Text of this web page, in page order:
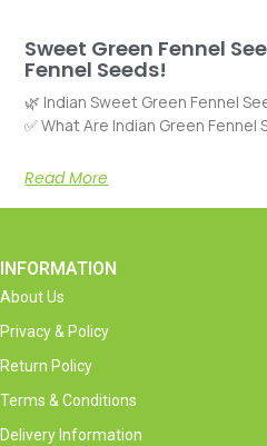
Sweet Green Fennel
Fennel Seeds!
🌿 Indian Sweet Green Fennel
✅ What Are Indian Green
Read More
INFORMATION
About Us
Privacy & Policy
Return Policy
Terms & Conditions
Delivery Information